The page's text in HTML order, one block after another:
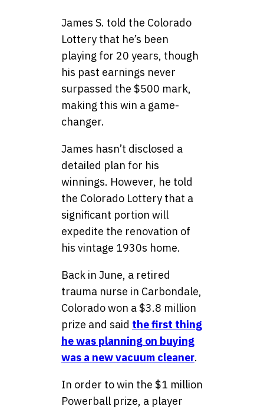
James S. told the Colorado
Lottery that he’s been
playing for 20 years, though
his past earnings never
surpassed the $500 mark,
making this win a game-
changer.
James hasn’t disclosed a
detailed plan for his
winnings. However, he told
the Colorado Lottery that a
significant portion will
expedite the renovation of
his vintage 1930s home.
Back in June, a retired
trauma nurse in Carbondale,
Colorado won a $3.8 million
prize and said the first thing
he was planning on buying
was a new vacuum cleaner.
In order to win the $1 million
Powerball prize, a player